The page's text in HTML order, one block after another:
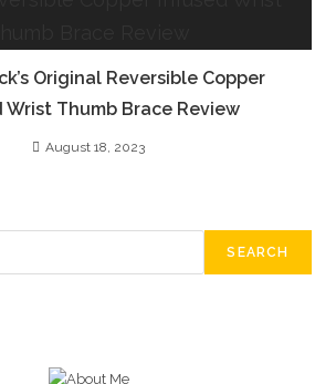
Original Reversible Copper
Wrist Thumb Brace Review
August 18, 2023
SEARCH